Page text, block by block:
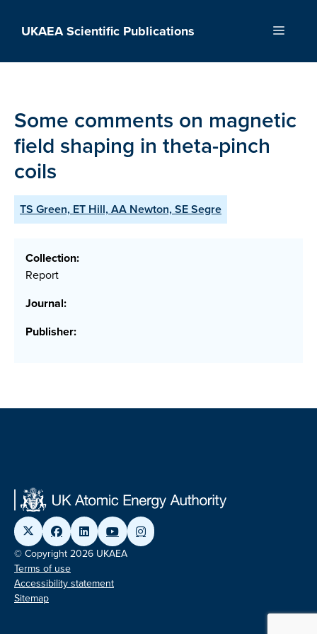
UKAEA Scientific Publications Menu
Some comments on magnetic
field shaping in theta-pinch
coils
TS Green, ET Hill, AA Newton, SE Segre
Collection:
Report
Journal:
Publisher:
© Copyright 2026 UKAEA
Terms of use
Accessibility statement
Sitemap